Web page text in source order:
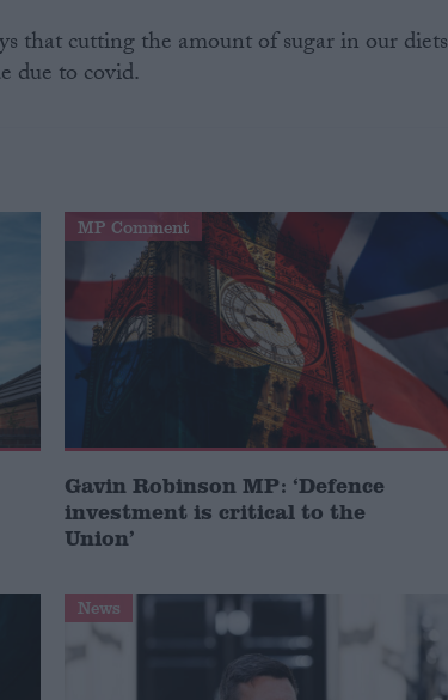
that cutting the amount of sugar in our diets
due to covid.
MP Comment
Gavin Robinson MP: ‘Defence
investment is critical to the
Union’
News